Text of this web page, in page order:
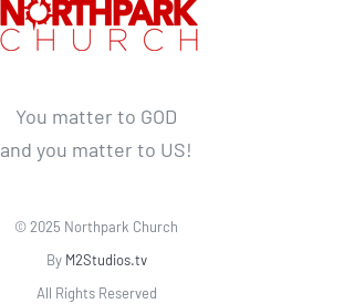
You matter to GOD
and you matter to US!
© 2025 Northpark Church
By M2Studios.tv
All Rights Reserved